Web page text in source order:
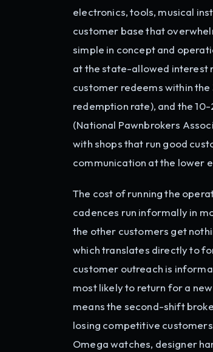
electronics, tools, musical
customer base that
simple in concept and
at the state-allowed interest
customer redeems within
redemption rate), and the
(National Pawnbrokers
with shops that run good
communication at the lower
The cost of running the
cadences run informally in
the other customers get
which translates directly to
customer outreach is
most likely to return for a
means the second-shift
losing competitive
Omega watches, designer